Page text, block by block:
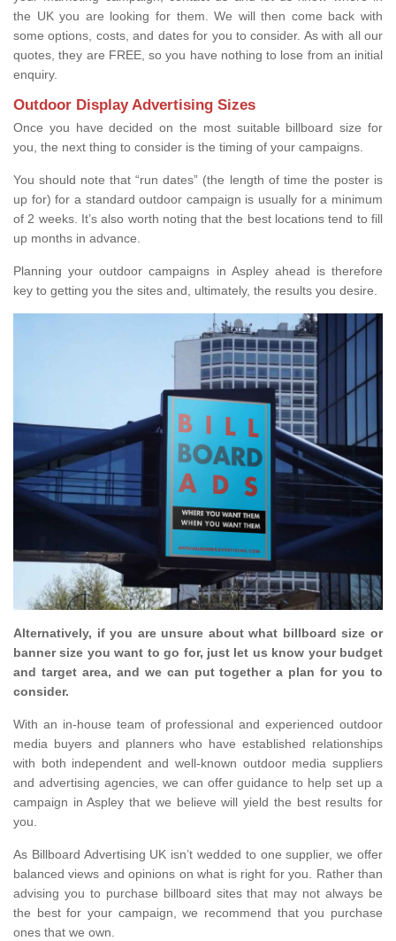
the UK you are looking for them. We will then come back with
some options, costs, and dates for you to consider. As with all our
quotes, they are FREE, so you have nothing to lose from an initial
enquiry.
Outdoor Display Advertising Sizes
Once you have decided on the most suitable billboard size for
you, the next thing to consider is the timing of your campaigns.
You should note that “run dates” (the length of time the poster is
up for) for a standard outdoor campaign is usually for a minimum
of 2 weeks. It’s also worth noting that the best locations tend to fill
up months in advance.
Planning your outdoor campaigns in Aspley ahead is therefore
key to getting you the sites and, ultimately, the results you desire.
Alternatively, if you are unsure about what billboard size or
banner size you want to go for, just let us know your budget
and target area, and we can put together a plan for you to
consider.
With an in-house team of professional and experienced outdoor
media buyers and planners who have established relationships
with both independent and well-known outdoor media suppliers
and advertising agencies, we can offer guidance to help set up a
campaign in Aspley that we believe will yield the best results for
you.
As Billboard Advertising UK isn’t wedded to one supplier, we offer
balanced views and opinions on what is right for you. Rather than
advising you to purchase billboard sites that may not always be
the best for your campaign, we recommend that you purchase
ones that we own.